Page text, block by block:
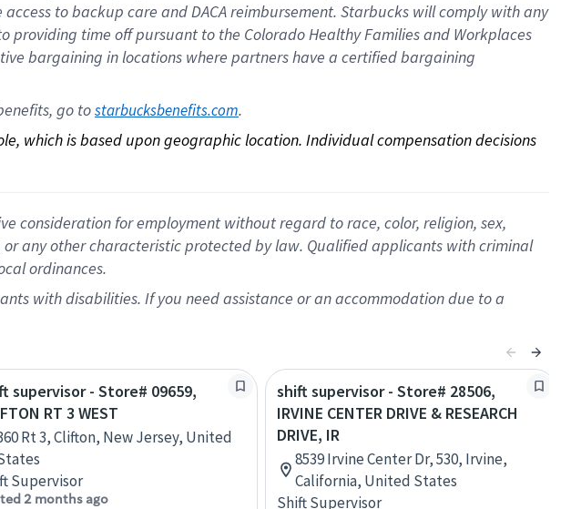
access to backup care andDACA reimbursement. Starbucks willcomply withany
providing time offpursuant to the Colorado Healthy Families and Workplaces
bargaining in locations where partners have a certified bargaining
go to starbucksbenefits.com.
which is based upon geographic location. Individual compensation decisions
consideration for employment without regard to race, color, religion, sex,
any other characteristic protected by law. Qualified applicants with criminal
ordinances.
with disabilities. If you need assistance or an accommodation due to a
supervisor - Store# 09659,
RT 3 WEST
Rt 3, Clifton, New Jersey, United
Supervisor
2 months ago
shift supervisor - Store# 28506,
IRVINE CENTER DRIVE & RESEARCH
DRIVE, IR
8539 Irvine Center Dr, 530, Irvine,
California, United States
Shift Supervisor